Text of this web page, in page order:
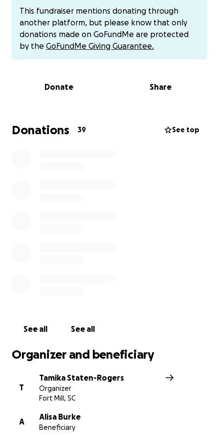
Let's help lessen the burden of finances so this
single mother can recover without stressing about
bills being paid and helping Jada travel back and
forth to school and the hospital to visit.
You can also donate at her CA: $alyssagloryext
This fundraiser mentions donating through
another platform, but please know that only
donations made on GoFundMe are protected
by the GoFundMe Giving Guarantee.
Donate Share
Donations 39 See top
See all See all
Organizer and beneficiary
T
Tamika Staten-Rogers
Organizer
Fort Mill, SC
A
Alisa Burke
Beneficiary